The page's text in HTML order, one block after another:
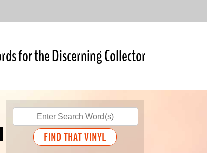
for the Discerning Collector